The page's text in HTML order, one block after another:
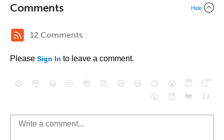
Comments Hide
12 Comments
Please Sign In to leave a comment.
😄 😳 😁 😒 😎 😠 😆 😅 😉 😭 😇
😴
😮
😈 ❤️ 👍